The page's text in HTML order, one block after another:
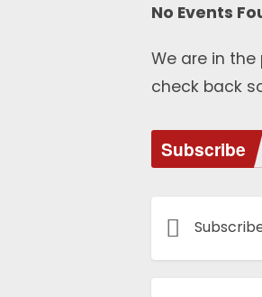
No Events
We are in
check back
Subscribe